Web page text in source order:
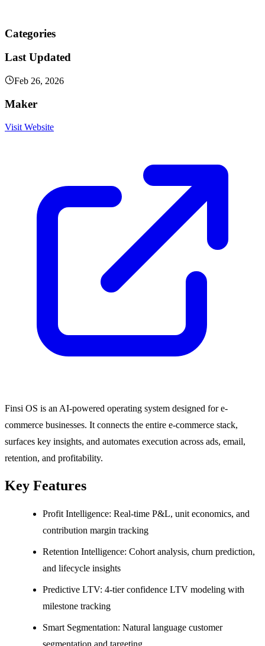
Categories
Last Updated
Feb 26, 2026
Maker
Visit Website
Finsi OS is an AI-powered operating system designed for e-
commerce businesses. It connects the entire e-commerce stack,
surfaces key insights, and automates execution across ads, email,
retention, and profitability.
Key Features
Profit Intelligence: Real-time P&L, unit economics, and
contribution margin tracking
Retention Intelligence: Cohort analysis, churn prediction,
and lifecycle insights
Predictive LTV: 4-tier confidence LTV modeling with
milestone tracking
Smart Segmentation: Natural language customer